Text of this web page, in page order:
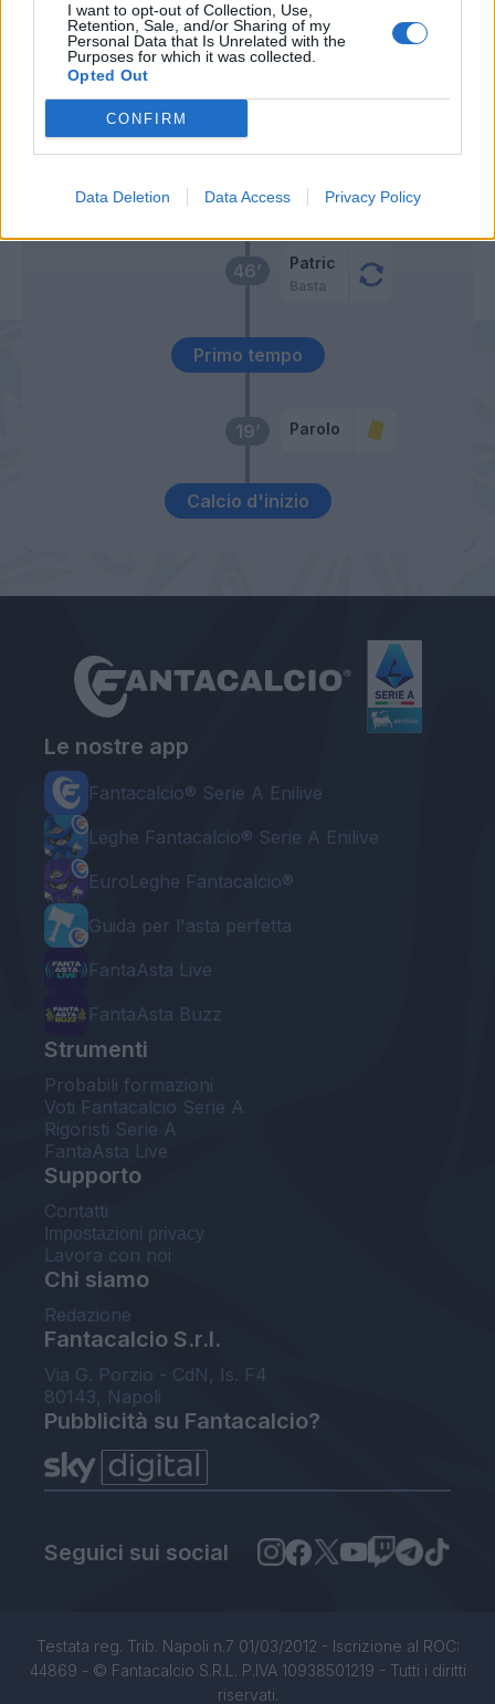
I want to opt-out of Collection, Use,
Retention, Sale, and/or Sharing of my
Personal Data that Is Unrelated with the
Purposes for which it was collected.
Opted Out
CONFIRM
Data Deletion Data Access Privacy Policy
Calcio d'inizio
19’ Parolo
Primo tempo
46’ Patric
Basta
52’
Suso
Rigoni L
Ansaldi
64’ Keita B.
Mauri
Le nostre app
Fantacalcio® Serie A Enilive
Leghe Fantacalcio® Serie A Enilive
EuroLeghe Fantacalcio®
Guida per l'asta perfetta
FantaAsta Live
FantaAsta Buzz
Strumenti
Probabili formazioni
Voti Fantacalcio Serie A
Rigoristi Serie A
FantaAsta Live
Supporto
Contatti
Impostazioni privacy
Lavora con noi
Chi siamo
Redazione
Fantacalcio S.r.l.
Via G. Porzio - CdN, Is. F4
80143, Napoli
Pubblicità su Fantacalcio?
Seguici sui social
Testata reg. Trib. Napoli n.7 01/03/2012 - Iscrizione al ROC:
44869 - © Fantacalcio S.R.L. P.IVA 10938501219 - Tutti i diritti
riservati.